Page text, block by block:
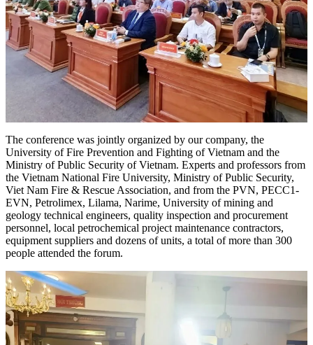
The conference was jointly organized by our company, the
University of Fire Prevention and Fighting of Vietnam and the
Ministry of Public Security of Vietnam. Experts and professors from
the Vietnam National Fire University, Ministry of Public Security,
Viet Nam Fire & Rescue Association, and from the PVN, PECC1-
EVN, Petrolimex, Lilama, Narime, University of mining and
geology technical engineers, quality inspection and procurement
personnel, local petrochemical project maintenance contractors,
equipment suppliers and dozens of units, a total of more than 300
people attended the forum.